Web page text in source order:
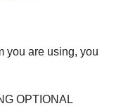
you are using, you
OPTIONAL